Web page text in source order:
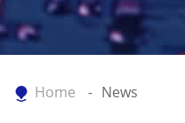
Home News